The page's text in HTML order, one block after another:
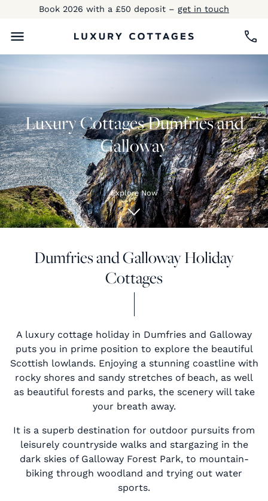
Book 2026 with a £50 deposit – get in touch
Luxury Cottages Dumfries and
Galloway
Explore Now
Dumfries and Galloway Holiday
Cottages
A luxury cottage holiday in Dumfries and Galloway
puts you in prime position to explore the beautiful
Scottish lowlands. Enjoying a stunning coastline with
rocky shores and sandy stretches of beach, as well
as beautiful forests and parks, the scenery will take
your breath away.
It is a superb destination for outdoor pursuits from
leisurely countryside walks and stargazing in the
dark skies of Galloway Forest Park, to mountain-
biking through woodland and trying out water
sports.